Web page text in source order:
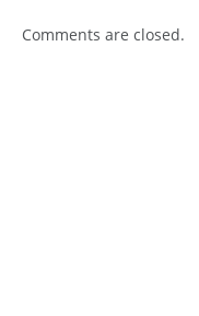
Comments are closed.